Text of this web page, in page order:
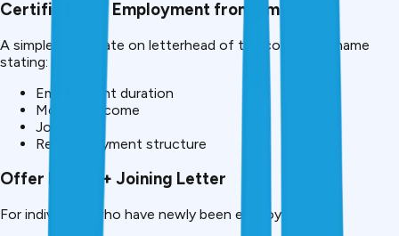
Certificate of Employment from Employer
A simple certificate on letterhead of the company’s name
stating:
Employment duration
Monthly income
Job role
Regular payment structure
Offer Letter + Joining Letter
For individuals who have newly been employed.